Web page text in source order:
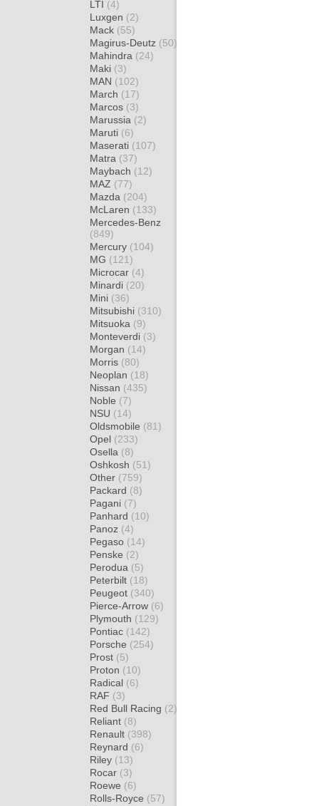
LTI (4)
Luxgen (2)
Mack (55)
Magirus-Deutz (50)
Mahindra (24)
Maki (3)
MAN (102)
March (17)
Marcos (3)
Marussia (2)
Maruti (6)
Maserati (107)
Matra (37)
Maybach (12)
MAZ (77)
Mazda (204)
McLaren (133)
Mercedes-Benz
(849)
Mercury (104)
MG (121)
Microcar (4)
Minardi (20)
Mini (36)
Mitsubishi (310)
Mitsuoka (9)
Monteverdi (3)
Morgan (14)
Morris (80)
Neoplan (18)
Nissan (435)
Noble (7)
NSU (14)
Oldsmobile (81)
Opel (233)
Osella (8)
Oshkosh (51)
Other (759)
Packard (8)
Pagani (7)
Panhard (10)
Panoz (4)
Pegaso (14)
Penske (2)
Perodua (5)
Peterbilt (18)
Peugeot (340)
Pierce-Arrow (6)
Plymouth (129)
Pontiac (142)
Porsche (254)
Prost (5)
Proton (10)
Radical (6)
RAF (3)
Red Bull Racing (2)
Reliant (8)
Renault (398)
Reynard (6)
Riley (13)
Rocar (3)
Roewe (6)
Rolls-Royce (57)